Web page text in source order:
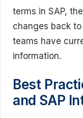
terms in SAP,
changes back
teams have
information.
Best
and SAP